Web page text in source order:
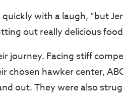
with a laugh, “but
out really delicious
journey. Facing stiff
chosen hawker center,
out. They were also